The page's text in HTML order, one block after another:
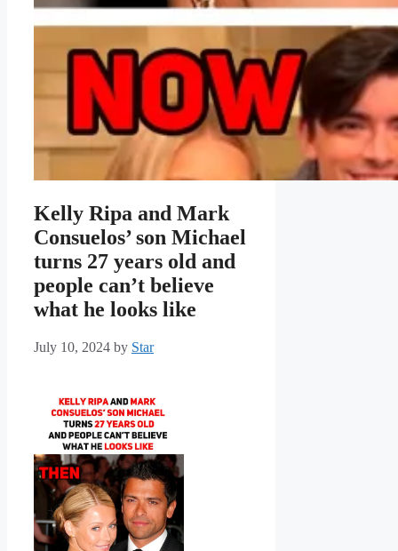
Kelly Ripa and Mark
Consuelos’ son Michael
turns 27 years old and
people can’t believe
what he looks like
July 10, 2024 by Star